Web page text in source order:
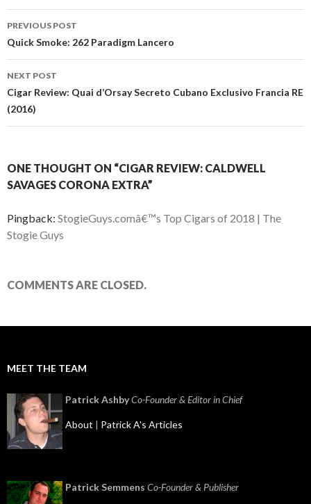
Post
navigation
PREVIOUS POST
Quick Smoke: 262 Paradigm Lancero
NEXT POST
Cigar Review: Quai d’Orsay Secreto Cubano Exclusivo Francia RE
(2016)
ONE THOUGHT ON “CIGAR REVIEW: CALDWELL
SAVAGES CORONA EXTRA”
Pingback: StogieGuys.comâ€™s Top Cigars of 2018 | The
Stogie Guys
COMMENTS ARE CLOSED.
MEET THE TEAM
Patrick AshbyCo-Founder & Editor in Chief
About Patrick A's Articles
Patrick Semmens Co-Founder & Publisher